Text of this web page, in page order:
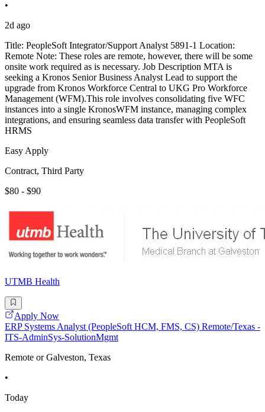
•
2d ago
Title: PeopleSoft Integrator/Support Analyst 5891-1 Location:
Remote Note: These roles are remote, however, there will be some
onsite work required as is necessary. Job Description MTA is
seeking a Kronos Senior Business Analyst Lead to support the
upgrade from Kronos Workforce Central to UKG Pro Workforce
Management (WFM).This role involves consolidating five WFC
instances into a single KronosWFM instance, managing complex
integrations, and ensuring seamless data transfer with PeopleSoft
HRMS
Easy Apply
Contract, Third Party
$80 - $90
UTMB Health
Apply Now
ERP Systems Analyst (PeopleSoft HCM, FMS, CS) Remote/Texas -
ITS-AdminSys-SolutionMgmt
Remote or Galveston, Texas
•
Today